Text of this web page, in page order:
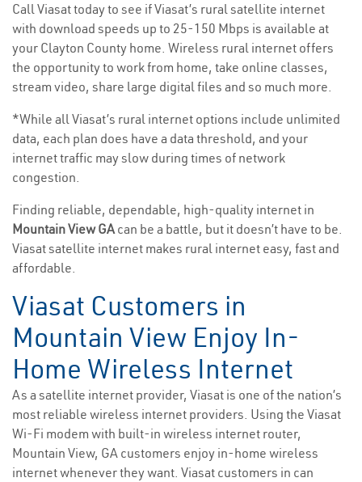
Call Viasat today to see if Viasat’s rural satellite internet
with download speeds up to 25-150 Mbps is available at
your Clayton County home. Wireless rural internet offers
the opportunity to work from home, take online classes,
stream video, share large digital files and so much more.
*While all Viasat’s rural internet options include unlimited
data, each plan does have a data threshold, and your
internet traffic may slow during times of network
congestion.
Finding reliable, dependable, high-quality internet in
Mountain View GAcan be a battle, but it doesn’t have to be.
Viasat satellite internet makes rural internet easy, fast and
affordable.
Viasat Customers in
Mountain View Enjoy In-
Home Wireless Internet
As a satellite internet provider, Viasat is one of the nation’s
most reliable wireless internet providers. Using the Viasat
Wi-Fi modem with built-in wireless internet router,
Mountain View, GA customers enjoy in-home wireless
internet whenever they want. Viasat customers in can